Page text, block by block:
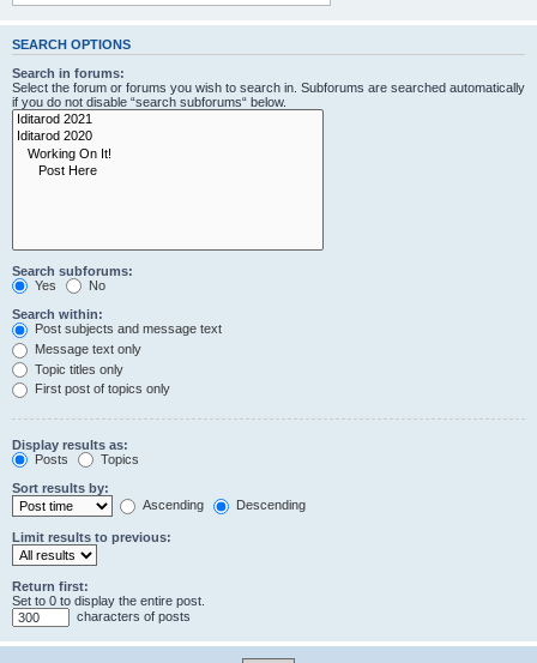
SEARCH OPTIONS
Search in forums:
Select the forum or forums you wish to search in. Subforums are searched automatically
if you do not disable “search subforums“ below.
Search subforums:
Yes
No
Search within:
Post subjects and message text
Message text only
Topic titles only
First post of topics only
Display results as:
Posts
Topics
Sort results by:
Ascending
Descending
Limit results to previous:
Return first:
Set to 0 to display the entire post.
characters of posts